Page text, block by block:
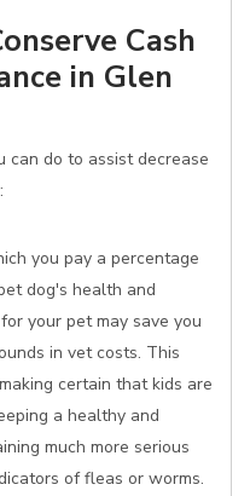
Cash
in Glen
can do to assist decrease
you pay a percentage
dog's health and
your pet may save you
in vet costs. This
certain that kids are
a healthy and
much more serious
of fleas or worms.